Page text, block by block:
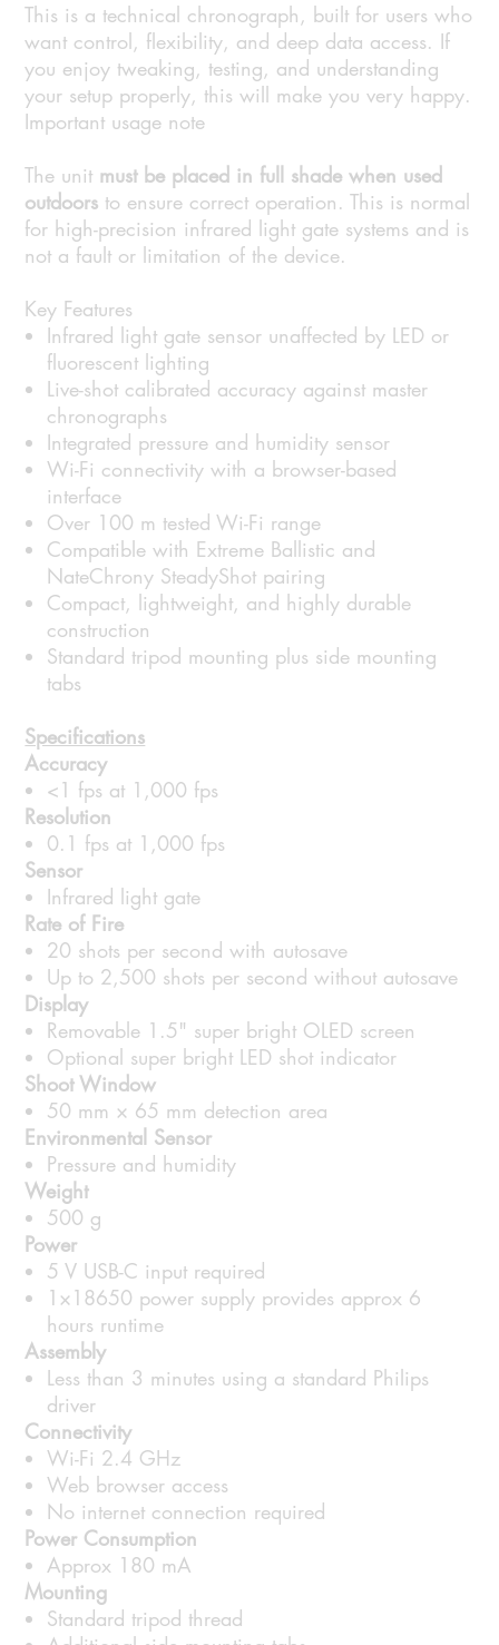
This is a technical chronograph, built for users who
want control, flexibility, and deep data access. If
you enjoy tweaking, testing, and understanding
your setup properly, this will make you very happy.
Important usage note
The unit must be placed in full shade when used
outdoors to ensure correct operation. This is normal
for high-precision infrared light gate systems and is
not a fault or limitation of the device.
Key Features
Infrared light gate sensor unaffected by LED or
fluorescent lighting
Live-shot calibrated accuracy against master
chronographs
Integrated pressure and humidity sensor
Wi-Fi connectivity with a browser-based
interface
Over 100 m tested Wi-Fi range
Compatible with Extreme Ballistic and
NateChrony SteadyShot pairing
Compact, lightweight, and highly durable
construction
Standard tripod mounting plus side mounting
tabs
Specifications
Accuracy
<1 fps at 1,000 fps
Resolution
0.1 fps at 1,000 fps
Sensor
Infrared light gate
Rate of Fire
20 shots per second with autosave
Up to 2,500 shots per second without autosave
Display
Removable 1.5" super bright OLED screen
Optional super bright LED shot indicator
Shoot Window
50 mm × 65 mm detection area
Environmental Sensor
Pressure and humidity
Weight
500 g
Power
5 V USB-C input required
1×18650 power supply provides approx 6
hours runtime
Assembly
Less than 3 minutes using a standard Philips
driver
Connectivity
Wi-Fi 2.4 GHz
Web browser access
No internet connection required
Power Consumption
Approx 180 mA
Mounting
Standard tripod thread